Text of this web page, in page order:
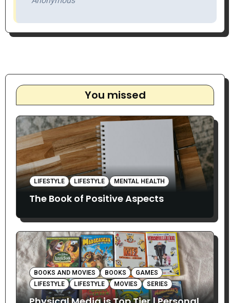
You missed
LIFESTYLE LIFESTYLE MENTAL HEALTH
The Book of Positive Aspects
BOOKS AND MOVIES BOOKS
GAMES
LIFESTYLE
LIFESTYLE MOVIES SERIES